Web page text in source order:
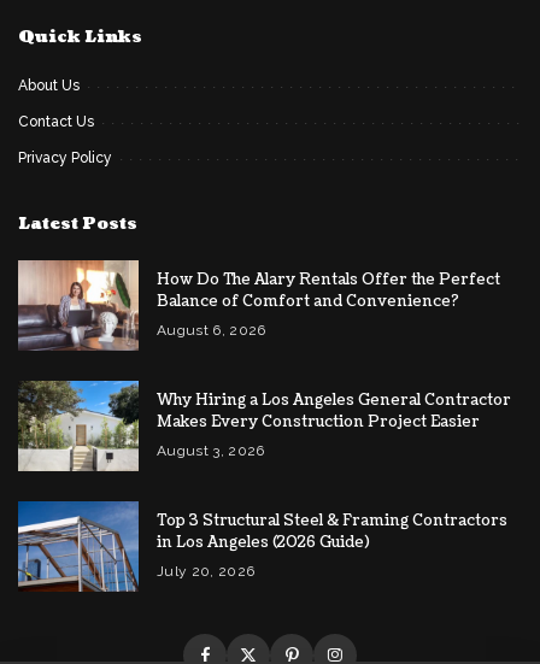
Quick Links
About Us
Contact Us
Privacy Policy
Latest Posts
How Do The Alary Rentals Offer the Perfect
Balance of Comfort and Convenience?
August 6, 2026
Why Hiring a Los Angeles General Contractor
Makes Every Construction Project Easier
August 3, 2026
Top 3 Structural Steel & Framing Contractors
in Los Angeles (2026 Guide)
July 20, 2026